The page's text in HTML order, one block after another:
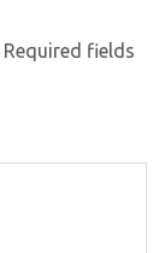
Required fields